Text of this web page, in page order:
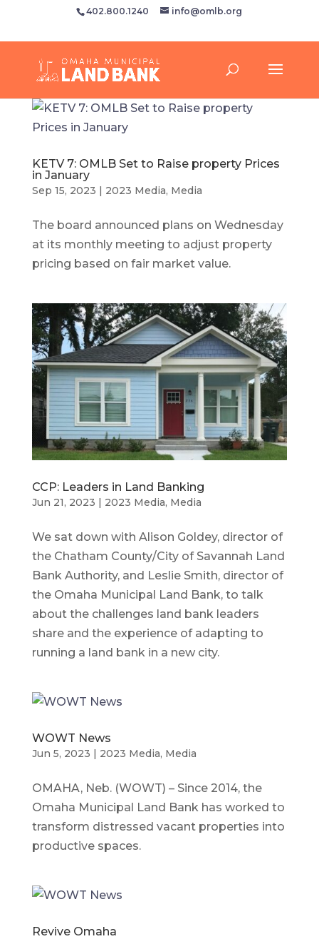
402.800.1240 info@omlb.org
KETV 7: OMLB Set to Raise property Prices
in January
Sep 15, 2023 | 2023 Media, Media
The board announced plans on Wednesday
at its monthly meeting to adjust property
pricing based on fair market value.
CCP: Leaders in Land Banking
Jun 21, 2023 | 2023 Media, Media
We sat down with Alison Goldey, director of
the Chatham County/City of Savannah Land
Bank Authority, and Leslie Smith, director of
the Omaha Municipal Land Bank, to talk
about the challenges land bank leaders
share and the experience of adapting to
running a land bank in a new city.
WOWT News
Jun 5, 2023 | 2023 Media, Media
OMAHA, Neb. (WOWT) – Since 2014, the
Omaha Municipal Land Bank has worked to
transform distressed vacant properties into
productive spaces.
Revive Omaha